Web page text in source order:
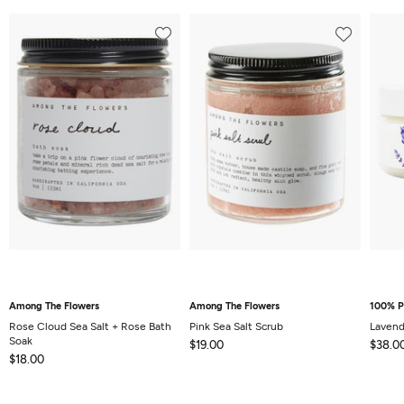
Among The Flowers
Rose Cloud Sea Salt + Rose Bath
Soak
$18.00
Among The Flowers
Pink Sea Salt Scrub
$19.00
100%